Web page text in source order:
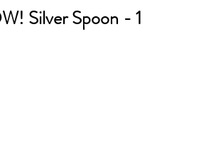
Silver Spoon - 1